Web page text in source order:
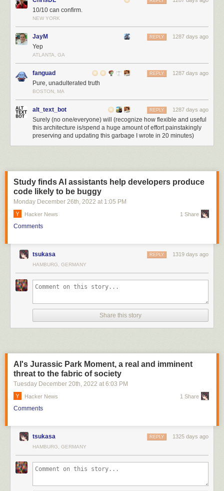
10/10 can confirm.
NEW YORK
JayM 1287 days ago
REPLY
Yep
ATLANTA, GA
fanguad 1287 days ago
REPLY
Pure, unadulterated truth
BOSTON, MA
alt_text_bot 1287 days ago
REPLY
Surely (no one/everyone) will (recognize how flexible and useful
this architecture is/spend a huge amount of effort painstakingly
preserving and updating this garbage I wrote in 20 minutes)
Study finds AI assistants help developers produce
code likely to be buggy
Monday December 26th, 2022 at 1:05 PM
Hacker News 1 Share
Comments
tsukasa 1319 days ago
REPLY
HAMBURG, GERMANY
Share this story
AI's Jurassic Park Moment, a real and imminent
threat to the fabric of society
Tuesday December 20th, 2022 at 6:03 PM
Hacker News 1 Share
Comments
tsukasa 1325 days ago
REPLY
HAMBURG, GERMANY